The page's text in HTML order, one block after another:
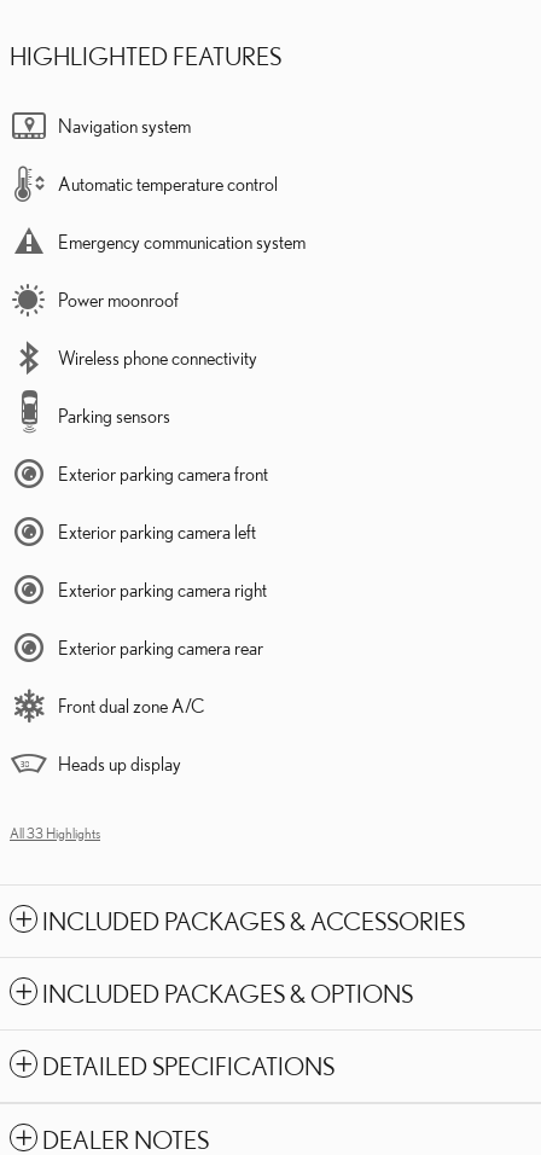
HIGHLIGHTED FEATURES
Navigation system
Automatic temperature control
Emergency communication system
Power moonroof
Wireless phone connectivity
Parking sensors
Exterior parking camera front
Exterior parking camera left
Exterior parking camera right
Exterior parking camera rear
Front dual zone A/C
Heads up display
All 33 Highlights
INCLUDED PACKAGES & ACCESSORIES
INCLUDED PACKAGES & OPTIONS
DETAILED SPECIFICATIONS
DEALER NOTES